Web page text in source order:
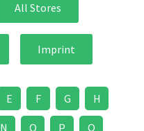
All Stores
Imprint
E F G H
N O P Q